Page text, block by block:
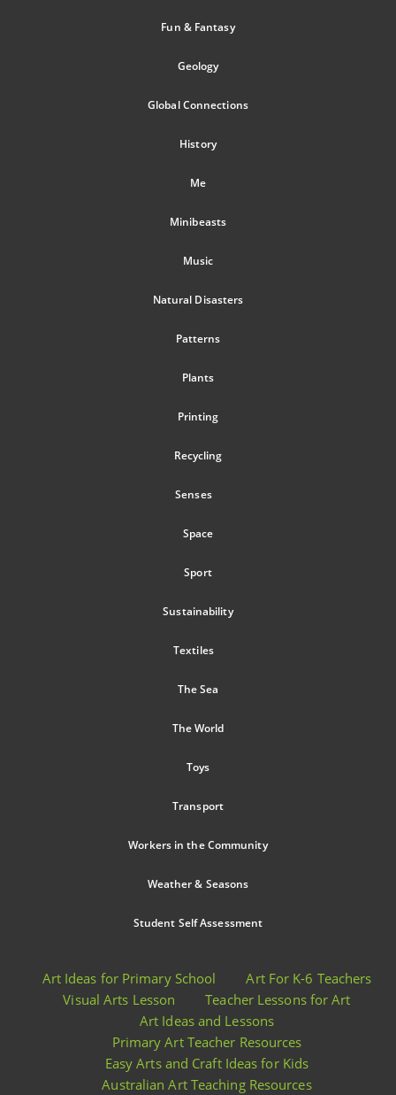
Fun & Fantasy
Geology
Global Connections
History
Me
Minibeasts
Music
Natural Disasters
Patterns
Plants
Printing
Recycling
Senses
Space
Sport
Sustainability
Textiles
The Sea
The World
Toys
Transport
Workers in the Community
Weather & Seasons
Student Self Assessment
Art Ideas for Primary School
Art For K-6 Teachers
Visual Arts Lesson
Teacher Lessons for Art
Art Ideas and Lessons
Primary Art Teacher Resources
Easy Arts and Craft Ideas for Kids
Australian Art Teaching Resources